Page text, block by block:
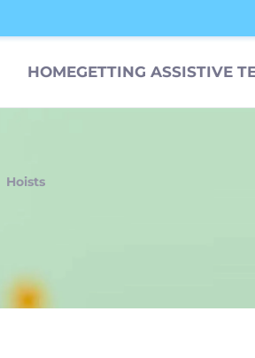
HOMEGETTING ASSISTIVE
Hoists